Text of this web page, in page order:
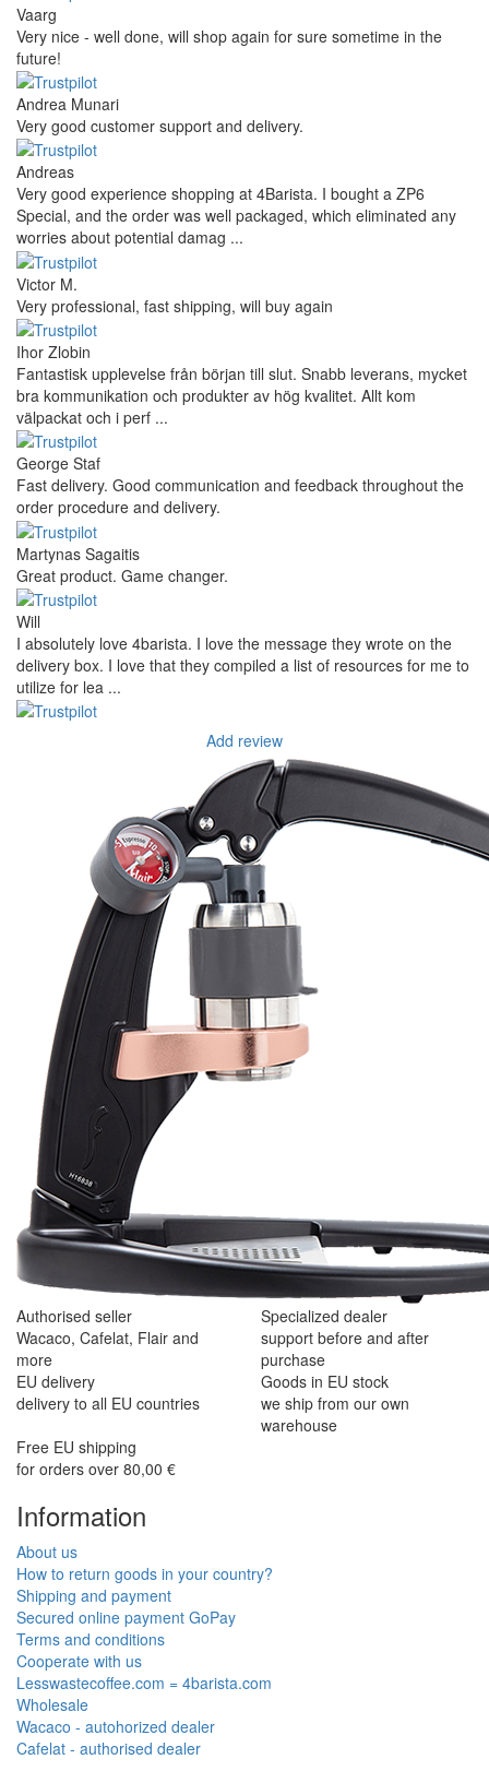
Vaarg
Very nice - well done, will shop again for sure sometime in the
future!
Andrea Munari
Very good customer support and delivery.
Andreas
Very good experience shopping at 4Barista. I bought a ZP6
Special, and the order was well packaged, which eliminated any
worries about potential damag ...
Victor M.
Very professional, fast shipping, will buy again
Ihor Zlobin
Fantastisk upplevelse från början till slut. Snabb leverans, mycket
bra kommunikation och produkter av hög kvalitet. Allt kom
välpackat och i perf ...
George Staf
Fast delivery. Good communication and feedback throughout the
order procedure and delivery.
Martynas Sagaitis
Great product. Game changer.
Will
I absolutely love 4barista. I love the message they wrote on the
delivery box. I love that they compiled a list of resources for me to
utilize for lea ...
Add review
Authorised seller
Wacaco, Cafelat, Flair and
more
Specialized dealer
support before and after
purchase
EU delivery
delivery to all EU countries
Goods in EU stock
we ship from our own
warehouse
Free EU shipping
for orders over 80,00 €
Information
About us
How to return goods in your country?
Shipping and payment
Secured online payment GoPay
Terms and conditions
Cooperate with us
Lesswastecoffee.com = 4barista.com
Wholesale
Wacaco - autohorized dealer
Cafelat - authorised dealer